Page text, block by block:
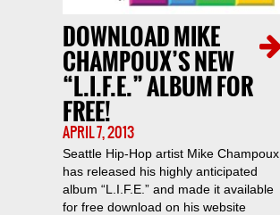
DOWNLOAD MIKE
CHAMPOUX’S NEW
“L.I.F.E.” ALBUM FOR
FREE!
APRIL 7, 2013
Seattle Hip-Hop artist Mike Champoux
has released his highly anticipated
album “L.I.F.E.” and made it available
for free download on his website